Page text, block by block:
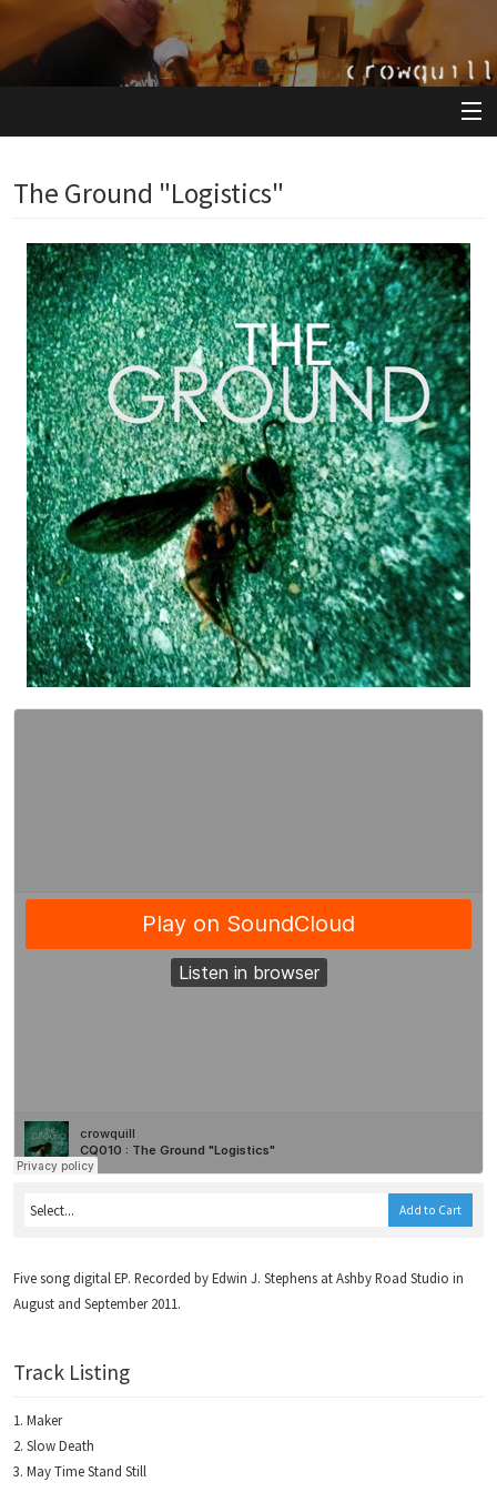
Artists
Releases
About
The Ground "Logistics"
Add to Cart
Five song digital EP. Recorded by Edwin J. Stephens at Ashby Road Studio in
August and September 2011.
Track Listing
Maker
Slow Death
May Time Stand Still